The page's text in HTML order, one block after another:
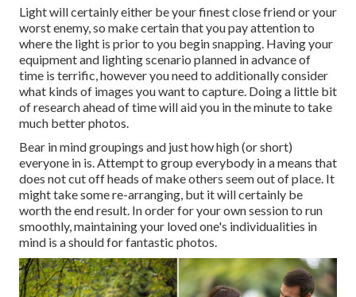
Light will certainly either be your finest close friend or your
worst enemy, so make certain that you pay attention to
where the light is prior to you begin snapping. Having your
equipment and lighting scenario planned in advance of
time is terrific, however you need to additionally consider
what kinds of images you want to capture. Doing a little bit
of research ahead of time will aid you in the minute to take
much better photos.
Bear in mind groupings and just how high (or short)
everyone in is. Attempt to group everybody in a means that
does not cut off heads of make others seem out of place. It
might take some re-arranging, but it will certainly be
worth the end result. In order for your own session to run
smoothly, maintaining your loved one's individualities in
mind is a should for fantastic photos.